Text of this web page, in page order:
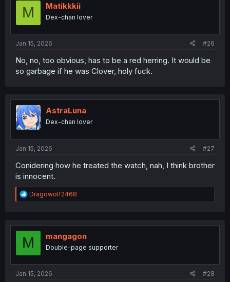
M Matikkkii
Dex-chan lover
Jan 15, 2026 #26
No, no, too obvious, has to be a red herring. It would be
so garbage if he was Clover, holy fuck.
AstraLuna
Dex-chan lover
Jan 15, 2026 #27
Conidering how he treated the watch, nah, I think brother
is innocent.
R
e
t
o
Dragowolf2468
M mangagon
Double-page supporter
Jan 15, 2026 #28